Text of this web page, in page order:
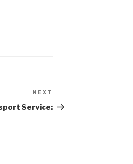
Post
NEXT
Service: